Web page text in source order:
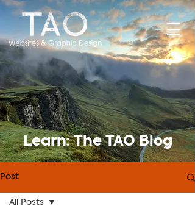
Learn: The TAO Blog
Post
All Posts